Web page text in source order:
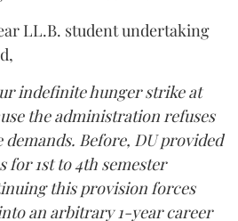
LL.B. student undertaking
indefinite hunger strike at
the administration refuses
Before, DU provided
for 1st to 4th semester
this provision forces
an arbitrary 1-year career